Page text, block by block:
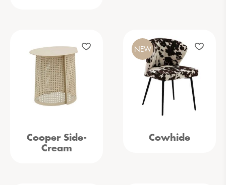
Cooper Side-
Cream
Cowhide
NEW